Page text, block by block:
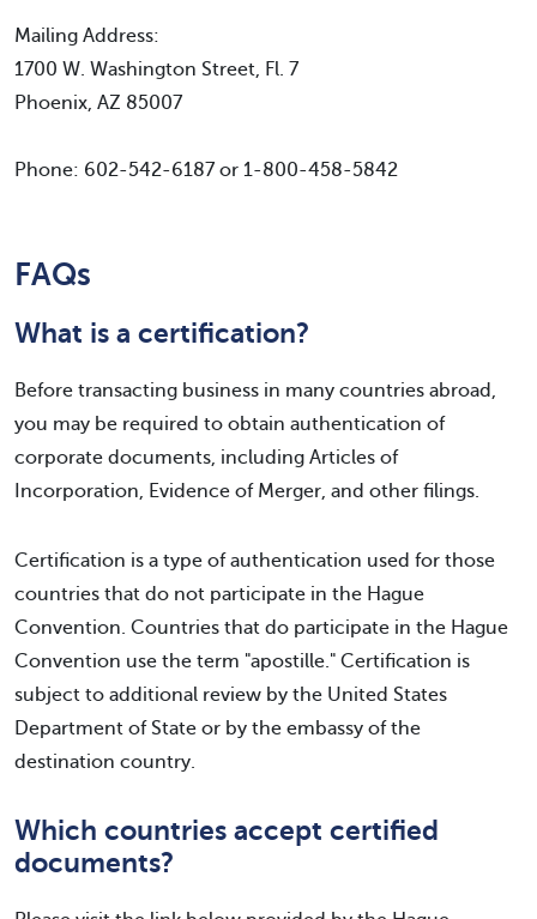
Mailing Address:
1700 W. Washington Street, Fl. 7
Phoenix, AZ 85007
Phone: 602-542-6187 or 1-800-458-5842
FAQs
What is a certification?
Before transacting business in many countries abroad,
you may be required to obtain authentication of
corporate documents, including Articles of
Incorporation, Evidence of Merger, and other filings.
Certification is a type of authentication used for those
countries that do not participate in the Hague
Convention. Countries that do participate in the Hague
Convention use the term "apostille." Certification is
subject to additional review by the United States
Department of State or by the embassy of the
destination country.
Which countries accept certified
documents?